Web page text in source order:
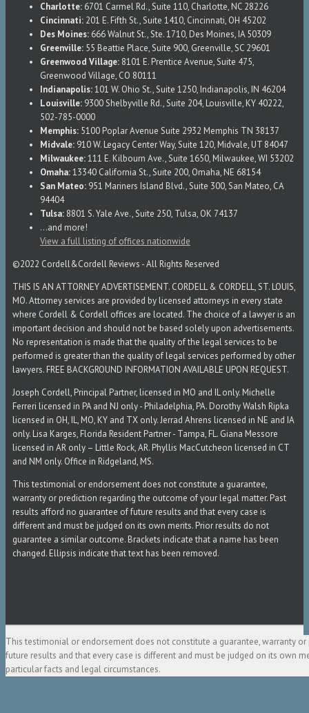
Charlotte: 6701 Carmel Rd., Suite 110, Charlotte, NC 28226
Cincinnati: 201 E. Fifth St., Suite 1410, Cincinnati, OH 45202
Des Moines: 666 Walnut St., Ste. 1710, Des Moines, IA 50309
Greenville: 55 Beattie Place, Suite 900, Greenville, SC 29601
Greenwood Village: 8101 E. Prentice Avenue, Suite 475,
Greenwood Village, CO 80111
Indianapolis:101 W. Ohio St., Suite 1250, Indianapolis, IN 46204
Louisville: 9300 Shelbyville Rd., Suite 204, Louisville, KY 40222,
502-785-0000
Memphis: 5100 Poplar Avenue Suite 2932 Memphis TN 38137
Midvale: 910 W. Legacy Center Way, Suite 120, Midvale, UT 84047
Milwaukee:111 E. Kilbourn Ave., Suite 1650, Milwaukee, WI 53202
Omaha:13340 California St., Suite 200, Omaha, NE 68154
San Mateo: 951 Mariners Island Blvd., Suite 300, San Mateo, CA
94404
Tulsa: 8801 S. Yale Ave., Suite 250, Tulsa, OK 74137
...and more!
View a full listing of offices nationwide
©2022 Cordell&Cordell Reviews - All Rights Reserved
THIS IS AN ATTORNEY ADVERTISEMENT. CORDELL & CORDELL, ST. LOUIS,
MO. Attorney services are provided by licensed attorneys in every state
where Cordell & Cordell offices are located. The choice of a lawyer is an
important decision and should not be based solely upon advertisements.
No representation is made that the quality of the legal services to be
performed is greater than the quality of legal services performed by other
lawyers. FREE BACKGROUND INFORMATION AVAILABLE UPON REQUEST.
Joseph Cordell, Principal Partner, licensed in MO and IL only. Michelle
Ferreri licensed in PA and NJ only - Philadelphia, PA. Dorothy Walsh Ripka
licensed in OH, IL, MO, KY and TX only. Jerrad Ahrens licensed in NE and IA
only. Lisa Karges, Florida Resident Partner - Tampa, FL. Giana Messore
licensed in AR only – Little Rock, AR. Phyllis MacCutcheon licensed in CT
and NM only. Office in Ridgeland, MS.
This testimonial or endorsement does not constitute a guarantee,
warranty or prediction regarding the outcome of your legal matter. Past
results afford no guarantee of future results and that every case is
different and must be judged on its own merits. Prior results do not
guarantee a similar outcome. Brackets indicate that a name has been
changed. Ellipsis indicate that text has been removed.
This testimonial or endorsement does not constitute a guarantee, warranty
future results and that every case is different and must be judged on its own
particular facts and legal circumstances.